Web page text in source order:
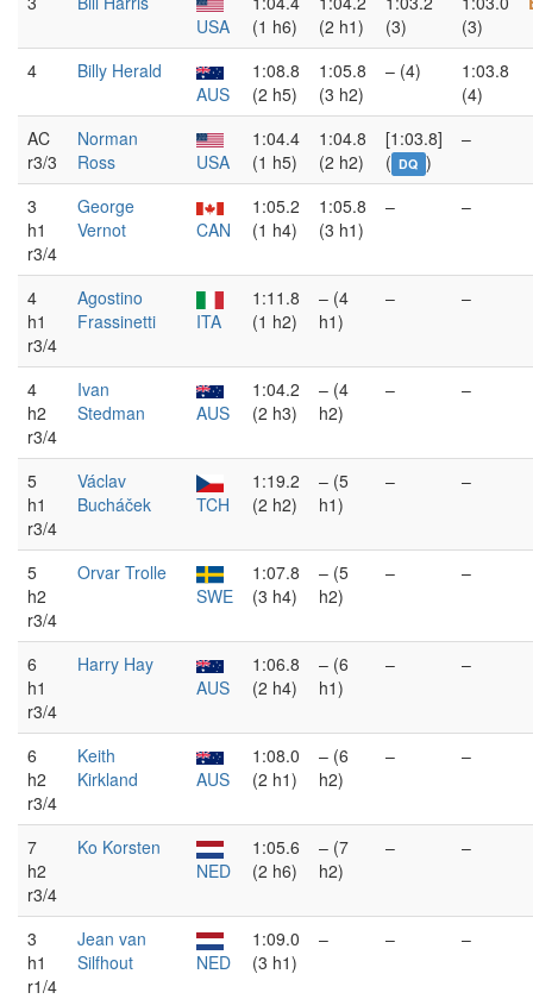
USA
(1 h6)
(2 h1)
(3)
(3)
4
Billy Herald
AUS
1:08.8
(2 h5)
1:05.8
(3 h2)
– (4)
1:03.8
(4)
AC
r3/3
Norman
Ross
USA
1:04.4
(1 h5)
1:04.8
(2 h2)
[1:03.8]
( DQ )
–
3
h1
r3/4
George
Vernot
CAN
1:05.2
(1 h4)
1:05.8
(3 h1)
– –
4
h1
r3/4
Agostino
Frassinetti
ITA
1:11.8
(1 h2)
– (4
h1)
– –
4
h2
r3/4
Ivan
Stedman
AUS
1:04.2
(2 h3)
– (4
h2)
– –
5
h1
r3/4
Václav
Bucháček
TCH
1:19.2
(2 h2)
– (5
h1)
– –
5
h2
r3/4
Orvar Trolle
SWE
1:07.8
(3 h4)
– (5
h2)
– –
6
h1
r3/4
Harry Hay
AUS
1:06.8
(2 h4)
– (6
h1)
– –
6
h2
r3/4
Keith
Kirkland
AUS
1:08.0
(2 h1)
– (6
h2)
– –
7
h2
r3/4
Ko Korsten
NED
1:05.6
(2 h6)
– (7
h2)
– –
3
h1
r1/4
Jean van
Silfhout
NED
1:09.0
(3 h1)
– – –